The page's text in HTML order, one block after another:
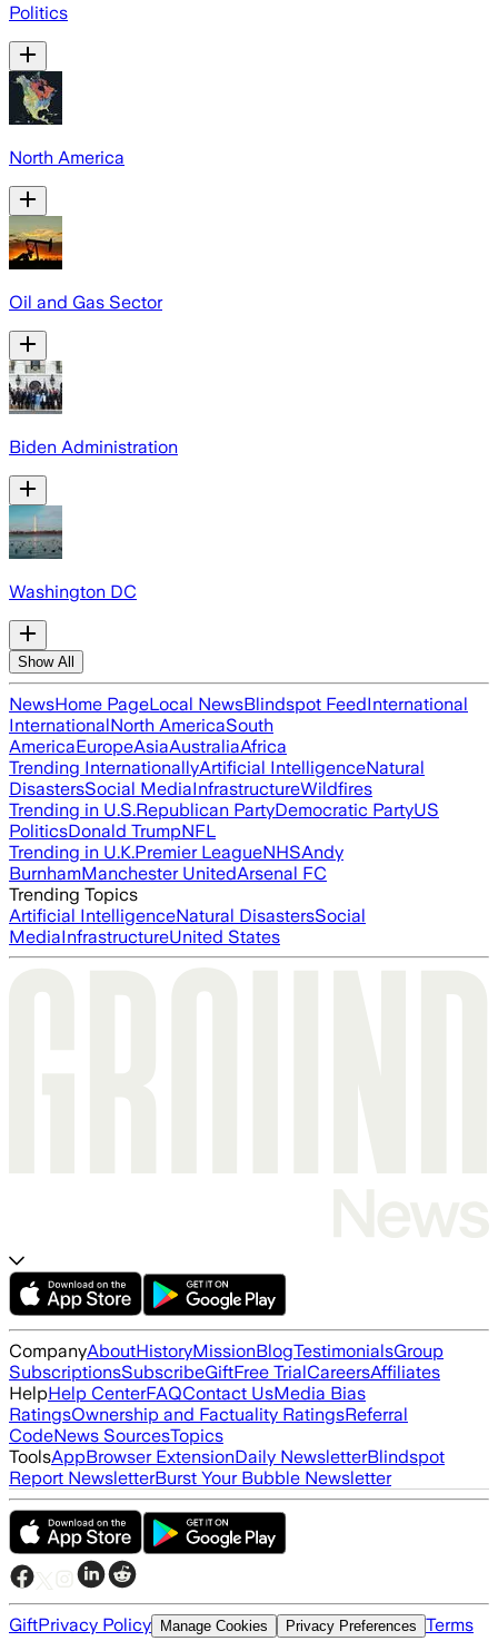
Politics
North America
Oil and Gas Sector
Biden Administration
Washington DC
Show All
NewsHome PageLocal NewsBlindspot FeedInternational
InternationalNorth AmericaSouth
AmericaEuropeAsiaAustraliaAfrica
Trending InternationallyArtificial IntelligenceNatural
DisastersSocial MediaInfrastructureWildfires
Trending in U.S.Republican PartyDemocratic PartyUS
PoliticsDonald TrumpNFL
Trending in U.K.Premier LeagueNHSAndy
BurnhamManchester UnitedArsenal FC
Trending Topics
Artificial IntelligenceNatural DisastersSocial
MediaInfrastructureUnited States
CompanyAboutHistoryMissionBlogTestimonialsGroup
SubscriptionsSubscribeGiftFree TrialCareersAffiliates
HelpHelp CenterFAQContact UsMedia Bias
RatingsOwnership and Factuality RatingsReferral
CodeNews SourcesTopics
ToolsAppBrowser ExtensionDaily NewsletterBlindspot
Report NewsletterBurst Your Bubble Newsletter
GiftPrivacy Policy Manage Cookies Privacy Preferences Terms